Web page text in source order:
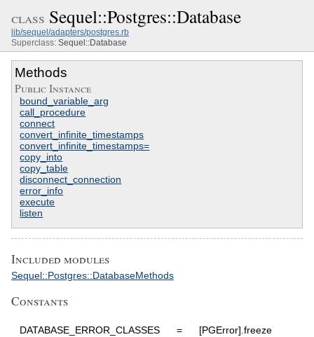
class Sequel::Postgres::Database
lib/sequel/adapters/postgres.rb
Superclass: Sequel::Database
Methods
Public Instance
bound_variable_arg
call_procedure
connect
convert_infinite_timestamps
convert_infinite_timestamps=
copy_into
copy_table
disconnect_connection
error_info
execute
listen
Included modules
Sequel::Postgres::DatabaseMethods
Constants
DATABASE_ERROR_CLASSES = [PGError].freeze